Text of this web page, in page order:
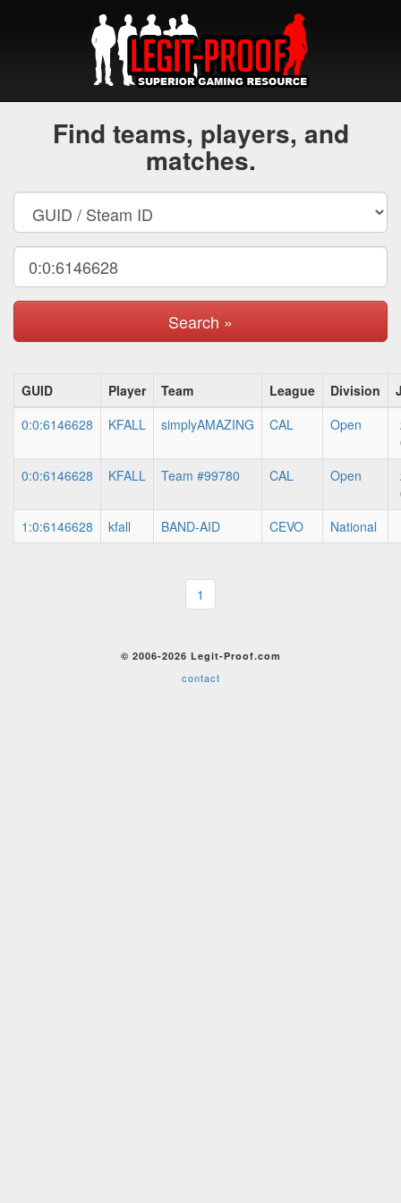
Find teams, players, and
matches.
Search »
GUID Player Team League Division
0:0:6146628
KFALL simplyAMAZING CAL Open
0:0:6146628
KFALL Team #99780 CAL Open
1:0:6146628
kfall BAND-AID CEVO National
1
© 2006-2026 Legit-Proof.com
contact